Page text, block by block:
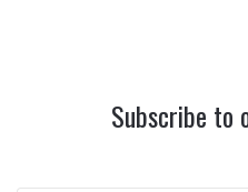
Subscribe to